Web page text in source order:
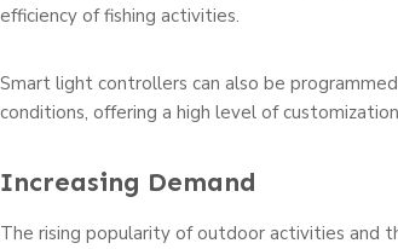
efficiency of fishing activities.
Smart light controllers can also be
conditions, offering a high level of
Increasing Demand
The rising popularity of outdoor activities and